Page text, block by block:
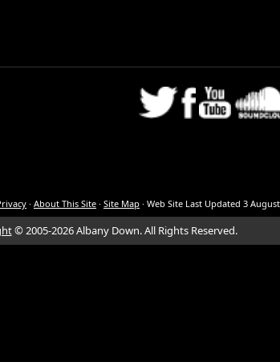
· About This Site · Site Map · Web Site Last Updated 3
© 2005-2026 Albany Down.All Rights Reserved.